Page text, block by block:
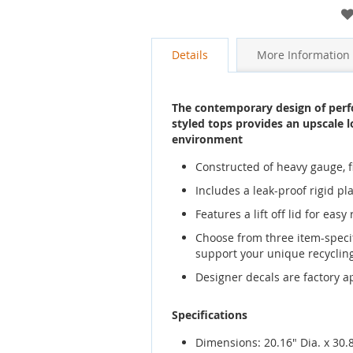
Details More Information
The contemporary design of
styled tops provides an upscale
environment
Constructed of heavy gauge,
Includes a leak-proof rigid
Features a lift off lid for easy
Choose from three item-
support your unique
Designer decals are factory
Specifications
Dimensions: 20.16" Dia. x